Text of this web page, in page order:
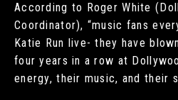
According to Roger White
Coordinator), “music fans
Katie Run live- they have
four years in a row at
energy, their music, and their